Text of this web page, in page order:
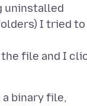
uninstalled
I tried to
file and I
a binary file,